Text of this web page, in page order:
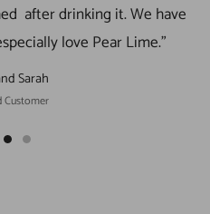
after drinking it. We have
love Pear Lime."
Sarah
Customer